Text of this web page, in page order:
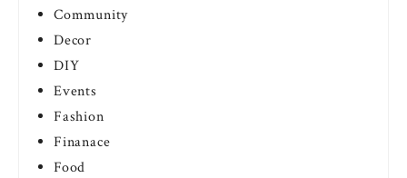
Community
Decor
DIY
Events
Fashion
Finanace
Food